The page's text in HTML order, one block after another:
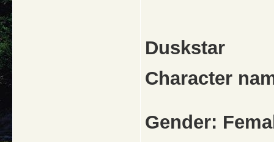
Duskstar
Character
Gender: